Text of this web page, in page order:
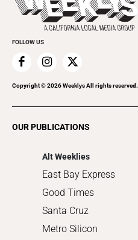
Cannabis
Everyday Services
Family & Pets
Home Improvement
Recreation
Submit an Event
Promote Your Event
FOLLOW US
Copyright ©2026Weeklys All rights reserved.
OUR PUBLICATIONS
Alt Weeklies
East Bay Express
Good Times
Santa Cruz
Metro Silicon